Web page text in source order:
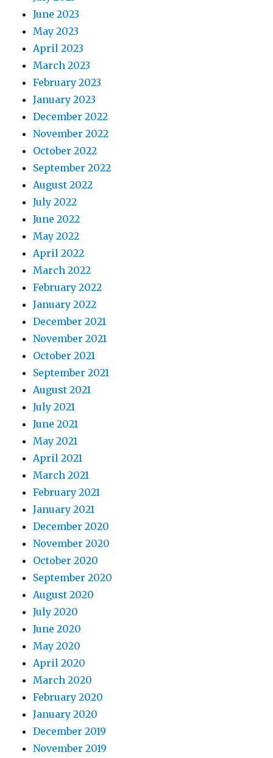
June 2023
May 2023
April 2023
March 2023
February 2023
January 2023
December 2022
November 2022
October 2022
September 2022
August 2022
July 2022
June 2022
May 2022
April 2022
March 2022
February 2022
January 2022
December 2021
November 2021
October 2021
September 2021
August 2021
July 2021
June 2021
May 2021
April 2021
March 2021
February 2021
January 2021
December 2020
November 2020
October 2020
September 2020
August 2020
July 2020
June 2020
May 2020
April 2020
March 2020
February 2020
January 2020
December 2019
November 2019